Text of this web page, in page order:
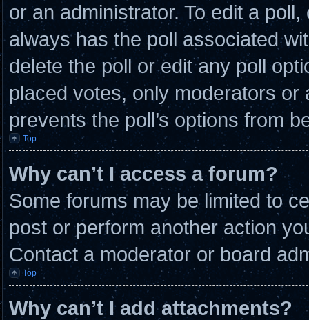
or an administrator. To edit a
always has the poll associated
delete the poll or edit any poll
placed votes, only moderators
prevents the poll’s options from
Top
Why can’t I access a forum?
Some forums may be limited to
post or perform another action
Contact a moderator or board
Top
Why can’t I add attachments?